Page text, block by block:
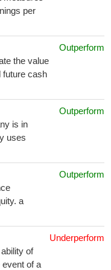
per
the value
future cash
Outperform
is in
uses
Outperform
a
Outperform
of
of a
Underperform